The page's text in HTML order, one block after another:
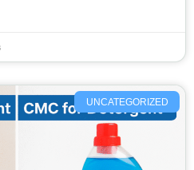
UNCATEGORIZED